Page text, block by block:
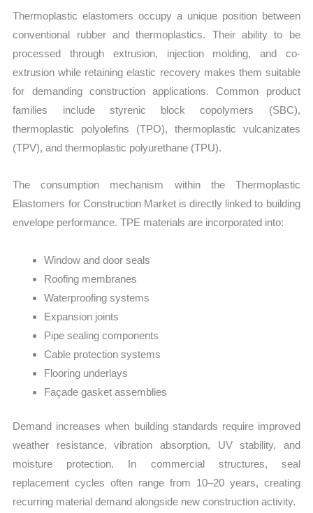
Thermoplastic elastomers occupy a unique position between
conventional rubber and thermoplastics. Their ability to be
processed through extrusion, injection molding, and co-
extrusion while retaining elastic recovery makes them suitable
for demanding construction applications. Common product
families include styrenic block copolymers (SBC),
thermoplastic polyolefins (TPO), thermoplastic vulcanizates
(TPV), and thermoplastic polyurethane (TPU).
The consumption mechanism within the Thermoplastic
Elastomers for Construction Market is directly linked to building
envelope performance. TPE materials are incorporated into:
Window and door seals
Roofing membranes
Waterproofing systems
Expansion joints
Pipe sealing components
Cable protection systems
Flooring underlays
Façade gasket assemblies
Demand increases when building standards require improved
weather resistance, vibration absorption, UV stability, and
moisture protection. In commercial structures, seal
replacement cycles often range from 10–20 years, creating
recurring material demand alongside new construction activity.